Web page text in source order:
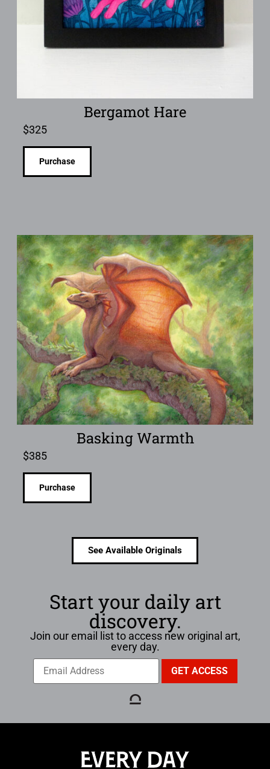
Bergamot Hare
$325
Purchase
Basking Warmth
$385
Purchase
See Available Originals
Start your daily art
discovery.
Join our email list to access new original art,
every day.